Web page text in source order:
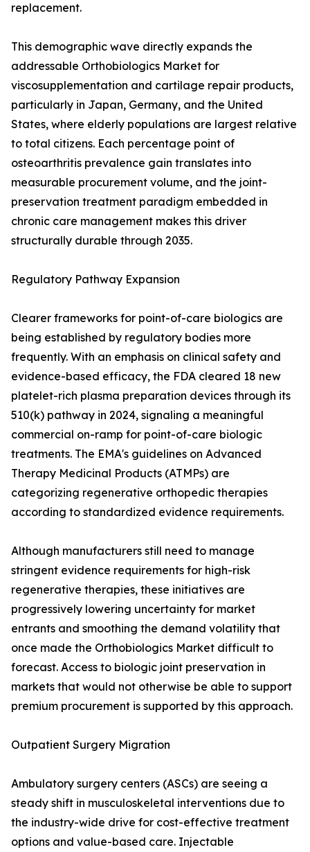
replacement.
This demographic wave directly expands the
addressable Orthobiologics Market for
viscosupplementation and cartilage repair products,
particularly in Japan, Germany, and the United
States, where elderly populations are largest relative
to total citizens. Each percentage point of
osteoarthritis prevalence gain translates into
measurable procurement volume, and the joint-
preservation treatment paradigm embedded in
chronic care management makes this driver
structurally durable through 2035.
Regulatory Pathway Expansion
Clearer frameworks for point-of-care biologics are
being established by regulatory bodies more
frequently. With an emphasis on clinical safety and
evidence-based efficacy, the FDA cleared 18 new
platelet-rich plasma preparation devices through its
510(k) pathway in 2024, signaling a meaningful
commercial on-ramp for point-of-care biologic
treatments. The EMA's guidelines on Advanced
Therapy Medicinal Products (ATMPs) are
categorizing regenerative orthopedic therapies
according to standardized evidence requirements.
Although manufacturers still need to manage
stringent evidence requirements for high-risk
regenerative therapies, these initiatives are
progressively lowering uncertainty for market
entrants and smoothing the demand volatility that
once made the Orthobiologics Market difficult to
forecast. Access to biologic joint preservation in
markets that would not otherwise be able to support
premium procurement is supported by this approach.
Outpatient Surgery Migration
Ambulatory surgery centers (ASCs) are seeing a
steady shift in musculoskeletal interventions due to
the industry-wide drive for cost-effective treatment
options and value-based care. Injectable